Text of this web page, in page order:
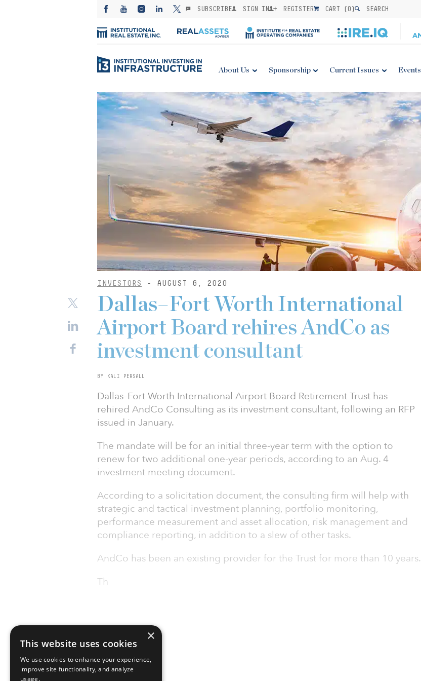
SUBSCRIBE SIGN IN REGISTER CART (0) SEARCH
About Us Sponsorship Current Issues Events
INVESTORS - AUGUST 6, 2020
Dallas–Fort Worth International
Airport Board rehires AndCo as
investment consultant
BY KALI PERSALL
Dallas–Fort Worth International Airport Board Retirement Trust has
rehired AndCo Consulting as its investment consultant, following an RFP
issued in January.
The mandate will be for an initial three-year term with the option to
renew for two additional one-year periods, according to an Aug. 4
investment meeting document.
According to a solicitation document, the consulting firm will help with
strategic and tactical investment planning, portfolio monitoring,
performance measurement and asset allocation, risk management and
compliance reporting, in addition to a slew of other tasks.
AndCo has been an existing provider for the Trust for more than 10 years.
Th
×
This website uses cookies
We use cookies to enhance your experience,
improve site functionality, and analyze
usage.